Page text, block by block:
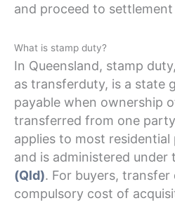
and proceed to
What is stamp duty?
In Queensland, stamp
as transferduty, is a state
payable when ownership
transferred from one
applies to most
and is administered under
(Qld). For buyers, transfer
compulsory cost of